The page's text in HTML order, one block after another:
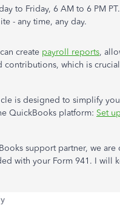
to Friday, 6 AM to 6 PM PT.
- any time, any day.
create payroll reports,
contributions, which is
is designed to simplify
QuickBooks platform: Set
support partner, we
with your Form 941. I will